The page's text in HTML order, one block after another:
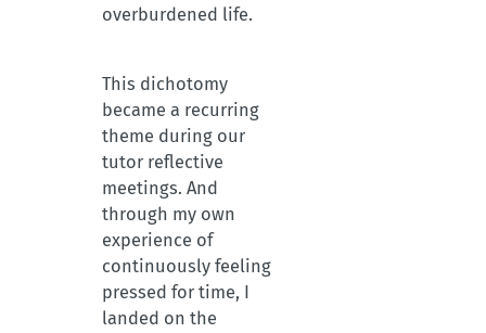
overburdened life.
This dichotomy
became a recurring
theme during our
tutor reflective
meetings. And
through my own
experience of
continuously feeling
pressed for time, I
landed on the